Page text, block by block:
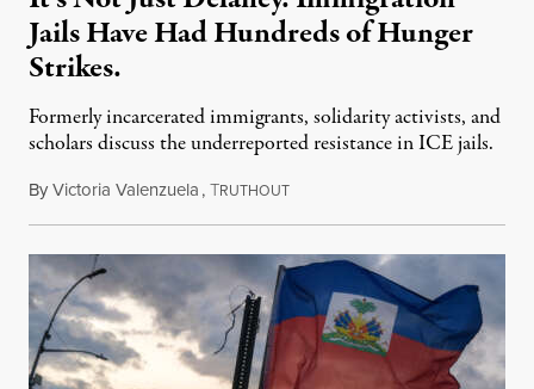
Jails Have Had Hundreds of Hunger
Strikes.
Formerly incarcerated immigrants, solidarity activists, and
scholars discuss the underreported resistance in ICE jails.
ByVictoria Valenzuela,TRUTHOUTAugust 7, 2026